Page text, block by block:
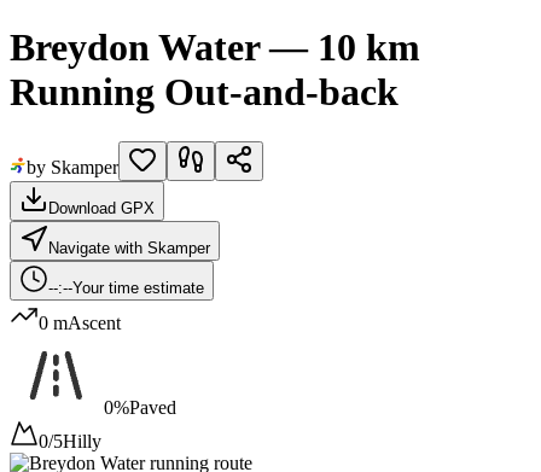
Breydon Water — 10 km
Running Out-and-back
by Skamper
Download GPX
Navigate with Skamper
--:--Your time estimate
0 mAscent
0%Paved
0/5Hilly